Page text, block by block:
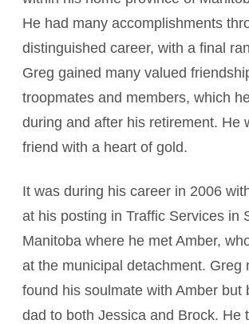
He had many accomplishments
distinguished career, with a final
Greg gained many valued
troopmates and members, which
during and after his retirement. He
friend with a heart of gold.
It was during his career in 2006
at his posting in Traffic Services in
Manitoba where he met Amber,
at the municipal detachment. Greg
found his soulmate with Amber but
dad to both Jessica and Brock. He